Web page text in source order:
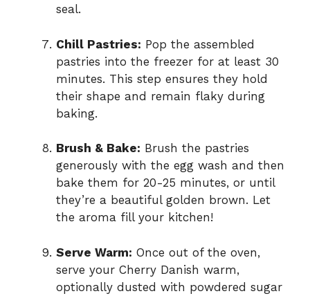
seal.
Chill Pastries: Pop the assembled
pastries into the freezer for at least 30
minutes. This step ensures they hold
their shape and remain flaky during
baking.
Brush & Bake: Brush the pastries
generously with the egg wash and then
bake them for 20-25 minutes, or until
they’re a beautiful golden brown. Let
the aroma fill your kitchen!
Serve Warm: Once out of the oven,
serve your Cherry Danish warm,
optionally dusted with powdered sugar